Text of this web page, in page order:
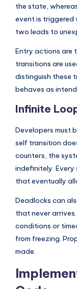
the state,
event is triggered
two leads to
Entry actions are
transitions are
distinguish these
behaves as
Infinite
Developers must
self transition
counters, the
indefinitely.
that eventually
Deadlocks can
that never
conditions or
from freezing.
made.